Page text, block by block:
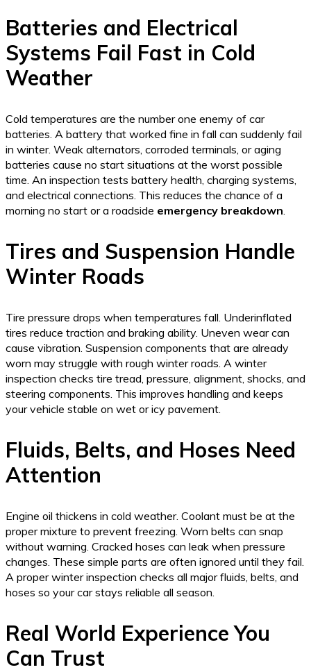
Batteries and Electrical
Systems Fail Fast in Cold
Weather
Cold temperatures are the number one enemy of car
batteries. A battery that worked fine in fall can suddenly fail
in winter. Weak alternators, corroded terminals, or aging
batteries cause no start situations at the worst possible
time. An inspection tests battery health, charging systems,
and electrical connections. This reduces the chance of a
morning no start or a roadside emergency breakdown
Tires and Suspension Handle
Winter Roads
Tire pressure drops when temperatures fall. Underinflated
tires reduce traction and braking ability. Uneven wear can
cause vibration. Suspension components that are already
worn may struggle with rough winter roads. A winter
inspection checks tire tread, pressure, alignment, shocks, and
steering components. This improves handling and keeps
your vehicle stable on wet or icy pavement.
Fluids, Belts, and Hoses Need
Attention
Engine oil thickens in cold weather. Coolant must be at the
proper mixture to prevent freezing. Worn belts can snap
without warning. Cracked hoses can leak when pressure
changes. These simple parts are often ignored until they fail.
A proper winter inspection checks all major fluids, belts, and
hoses so your car stays reliable all season.
Real World Experience You
Can Trust